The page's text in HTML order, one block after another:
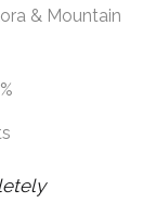
& Mountain